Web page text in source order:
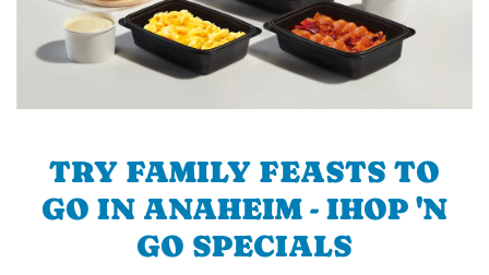
TRY FAMILY FEASTS TO
GO IN ANAHEIM - IHOP 'N
GO SPECIALS